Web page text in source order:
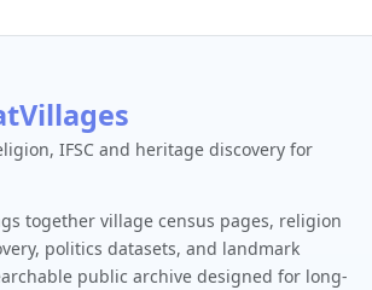
IFSC and heritage discovery for
together village census pages, religion
politics datasets, and landmark
public archive designed for long-